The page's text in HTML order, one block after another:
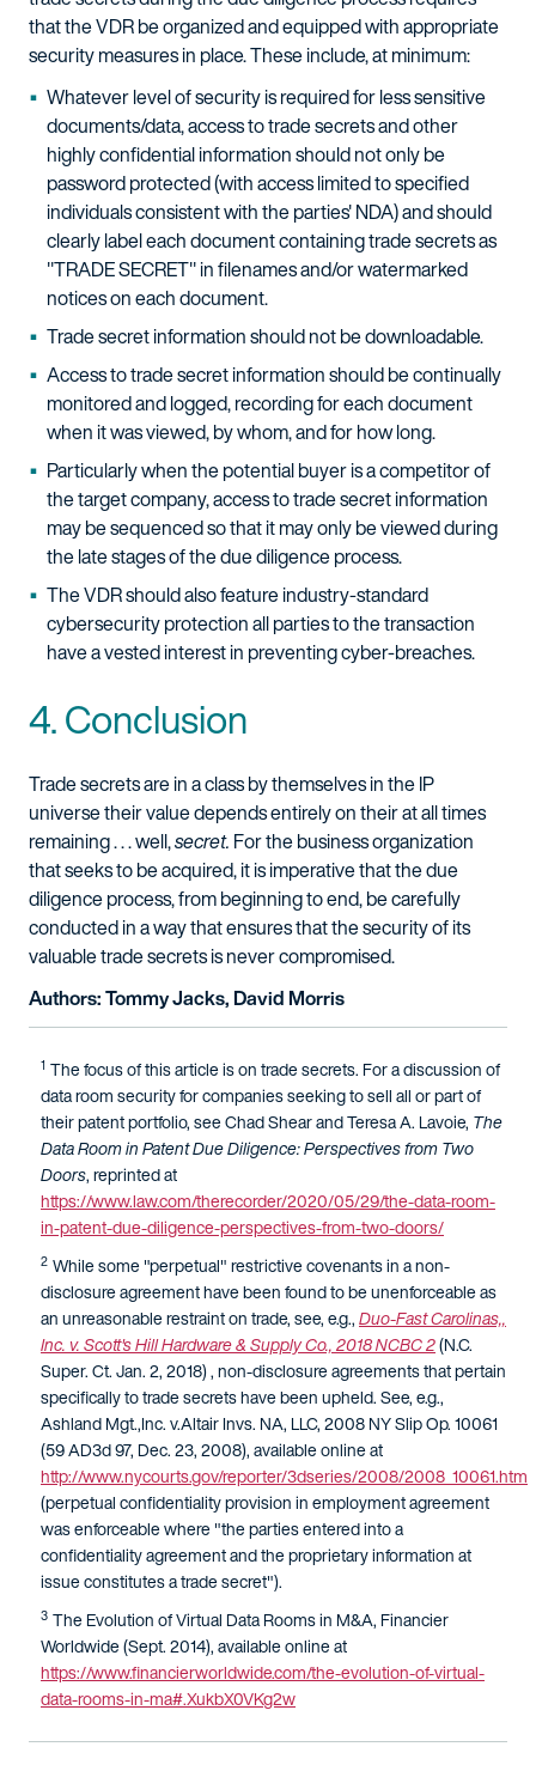
that the VDR be organized and equipped with appropriate
security measures in place. These include, at minimum:
Whatever level of security is required for less sensitive
documents/data, access to trade secrets and other
highly confidential information should not only be
password protected (with access limited to specified
individuals consistent with the parties' NDA) and should
clearly label each document containing trade secrets as
"TRADE SECRET" in filenames and/or watermarked
notices on each document.
Trade secret information should not be downloadable.
Access to trade secret information should be continually
monitored and logged, recording for each document
when it was viewed, by whom, and for how long.
Particularly when the potential buyer is a competitor of
the target company, access to trade secret information
may be sequenced so that it may only be viewed during
the late stages of the due diligence process.
The VDR should also feature industry-standard
cybersecurity protection all parties to the transaction
have a vested interest in preventing cyber-breaches.
4. Conclusion
Trade secrets are in a class by themselves in the IP
universe their value depends entirely on their at all times
remaining . . . well,secret. For the business organization
that seeks to be acquired, it is imperative that the due
diligence process, from beginning to end, be carefully
conducted in a way that ensures that the security of its
valuable trade secrets is never compromised.
Authors: Tommy Jacks, David Morris
1 The focus of this article is on trade secrets. For a discussion of
data room security for companies seeking to sell all or part of
their patent portfolio, see Chad Shear and Teresa A. Lavoie, The
Data Room in Patent Due Diligence: Perspectives from Two
Doors, reprinted at
https://www.law.com/therecorder/2020/05/29/the-data-room-
in-patent-due-diligence-perspectives-from-two-doors/
2 While some "perpetual" restrictive covenants in a non-
disclosure agreement have been found to be unenforceable as
an unreasonable restraint on trade, see, e.g.,Duo-Fast Carolinas,,
Inc. v. Scott's Hill Hardware & Supply Co., 2018 NCBC 2(N.C.
Super. Ct. Jan. 2, 2018) , non-disclosure agreements that pertain
specifically to trade secrets have been upheld. See, e.g.,
Ashland Mgt.,Inc. v.Altair Invs. NA, LLC, 2008 NY Slip Op. 10061
(59 AD3d 97, Dec. 23, 2008), available online at
http://www.nycourts.gov/reporter/3dseries/2008/2008_10061.htm
(perpetual confidentiality provision in employment agreement
was enforceable where "the parties entered into a
confidentiality agreement and the proprietary information at
issue constitutes a trade secret").
3 The Evolution of Virtual Data Rooms in M&A, Financier
Worldwide (Sept. 2014), available online at
https://www.financierworldwide.com/the-evolution-of-virtual-
data-rooms-in-ma#.XukbX0VKg2w